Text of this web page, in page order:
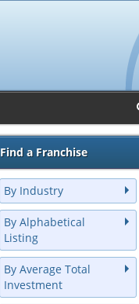
Find a Franchise
By Industry
By Alphabetical
Listing
By Average Total
Investment